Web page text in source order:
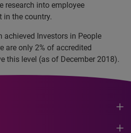
research into employee
in the country.
achieved Investors in People
are only 2% of accredited
this level (as of December 2018).